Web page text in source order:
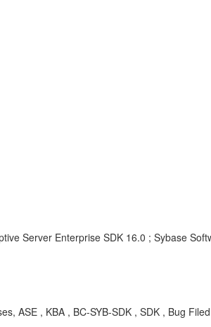
Server Enterprise SDK 16.0 ; Sybase
ASE , KBA , BC-SYB-SDK , SDK , Bug Filed